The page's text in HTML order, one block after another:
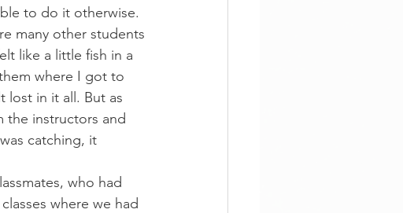
to do it otherwise.
many other students
like a little fish in a
where I got to
lost in it all. But as
the instructors and
catching, it
who had
where we had